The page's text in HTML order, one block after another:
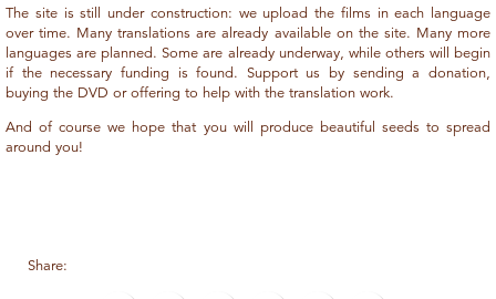
The site is still under construction: we upload the films in each language
over time. Many translations are already available on the site. Many more
languages are planned. Some are already underway, while others will begin
if the necessary funding is found. Support us by sending a donation,
buying the DVD or offering to help with the translation work.
And of course we hope that you will produce beautiful seeds to spread
around you!
Share: